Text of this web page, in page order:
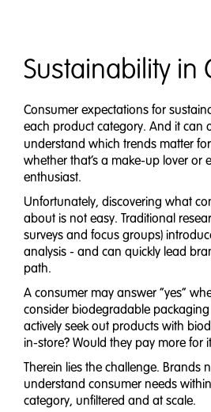
Sustainability in
Consumer expectations for
each product category. And it can
understand which trends matter for
whether that’s a make-up lover or
enthusiast.
Unfortunately, discovering what
about is not easy. Traditional
surveys and focus groups)
analysis - and can quickly lead
path.
A consumer may answer “yes”
consider biodegradable
actively seek out products with
in-store? Would they pay more for
Therein lies the challenge. Brands
understand consumer needs
category, unfiltered and at scale.